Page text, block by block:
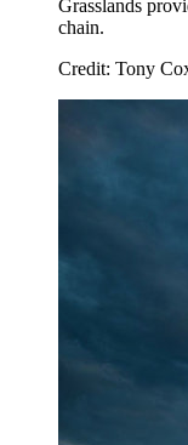
Grasslands
chain.
Credit: Tony